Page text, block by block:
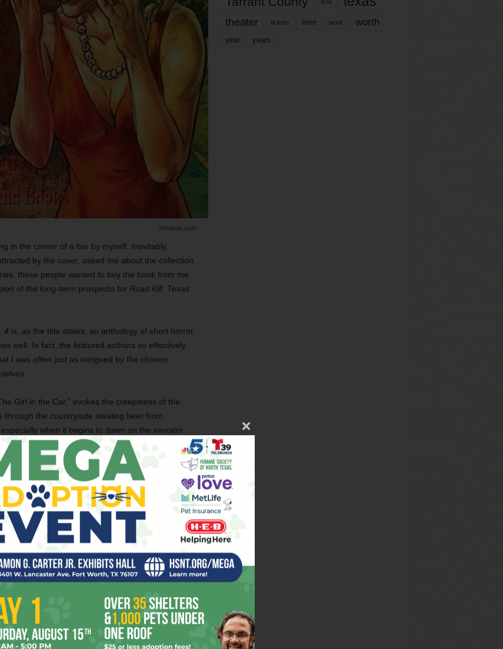
Amazon.com
in the corner of a bar by myself. Inevitably,
by the cover, asked me about the collection.
these people wanted to buy the book from me.
of the long-term prospects for Road Kill: Texas
4 is, as the title states, an anthology of short horror
well. In fact, the featured authors so effectively
I was often just as intrigued by the chosen
Girl in the Car,” evokes the creepiness of the
through the countryside stealing beer from
when it begins to dawn on the narrator
subsequent disruption of a weird ceremonial
vernacular in Patrick Harrison III’s
a monster that used to emerge “From
as much as the creature itself. Carmen Gray’s
Austin workaday grind from the perspective of a
taking care of her mother and going to college.
protagonist in “The Chauffeur” travels to
of downtown and the sights as it passes
But to earn the “Road Kill” label, stories
must explore the tangible horror in their
Texas settings. Edgar Allen Poe, the author
who helped create the horror story, explains
his theory about “the unity of effect” in “The
theater tickets time work worth
year years